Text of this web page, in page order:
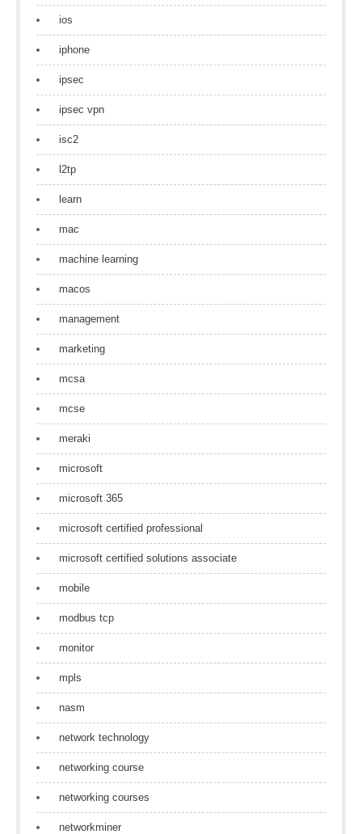
ios
iphone
ipsec
ipsec vpn
isc2
l2tp
learn
mac
machine learning
macos
management
marketing
mcsa
mcse
meraki
microsoft
microsoft 365
microsoft certified professional
microsoft certified solutions associate
mobile
modbus tcp
monitor
mpls
nasm
network technology
networking course
networking courses
networkminer